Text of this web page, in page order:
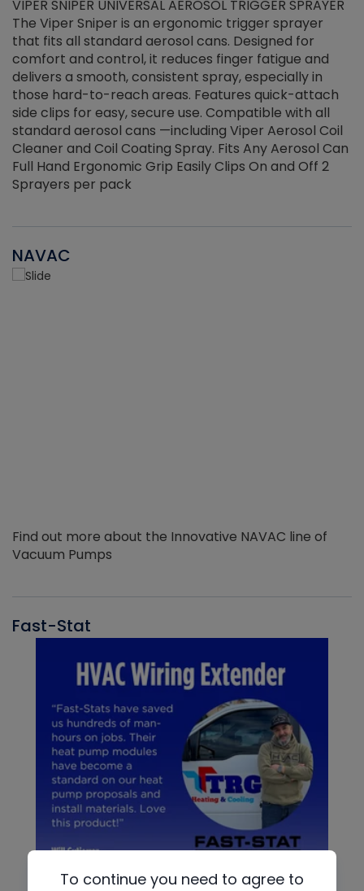
VIPER SNIPER UNIVERSAL AEROSOL TRIGGER SPRAYER
The Viper Sniper is an ergonomic trigger sprayer
that fits all standard aerosol cans. Designed for
comfort and control, it reduces finger fatigue and
delivers a smooth, consistent spray, especially in
those hard-to-reach areas. Features quick-attach
side clips for easy, secure use. Compatible with all
standard aerosol cans —including Viper Aerosol Coil
Cleaner and Coil Coating Spray. Fits Any Aerosol Can
Full Hand Ergonomic Grip Easily Clips On and Off 2
Sprayers per pack
NAVAC
Find out more about the Innovative NAVAC line of
Vacuum Pumps
Fast-Stat
To continue you need to agree to